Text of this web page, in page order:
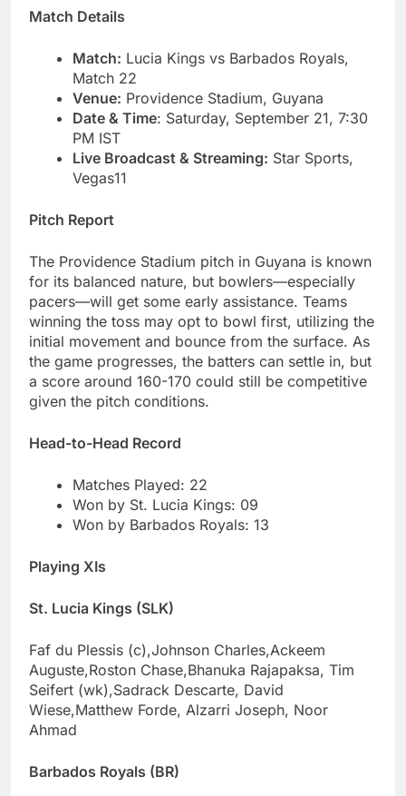
Match Details
Match: Lucia Kings vs Barbados Royals,
Match 22
Venue: Providence Stadium, Guyana
Date & Time: Saturday, September 21, 7:30
PM IST
Live Broadcast & Streaming: Star Sports,
Vegas11
Pitch Report
The Providence Stadium pitch in Guyana is known
for its balanced nature, but bowlers—especially
pacers—will get some early assistance. Teams
winning the toss may opt to bowl first, utilizing the
initial movement and bounce from the surface. As
the game progresses, the batters can settle in, but
a score around 160-170 could still be competitive
given the pitch conditions.
Head-to-Head Record
Matches Played: 22
Won by St. Lucia Kings: 09
Won by Barbados Royals: 13
Playing XIs
St. Lucia Kings (SLK)
Faf du Plessis (c),Johnson Charles,Ackeem
Auguste,Roston Chase,Bhanuka Rajapaksa, Tim
Seifert (wk),Sadrack Descarte, David
Wiese,Matthew Forde, Alzarri Joseph, Noor
Ahmad
Barbados Royals (BR)